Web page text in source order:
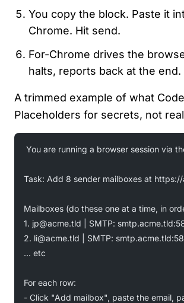
You copy the block. Paste it
Chrome. Hit send.
For-Chrome drives the
halts, reports back at the end.
A trimmed example of what
Placeholders for secrets, not
You are running a browser session via
Task: Add 8 sender mailboxes at
Mailboxes (do these one at a time, in
1. jp@acme.tld | SMTP:
2. li@acme.tld | SMTP:
... etc
For each row:
- Click "Add mailbox", paste the email,